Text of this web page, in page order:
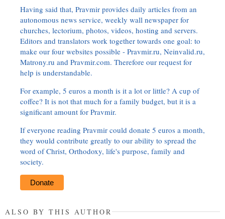
Having said that, Pravmir provides daily articles from an
autonomous news service, weekly wall newspaper for
churches, lectorium, photos, videos, hosting and servers.
Editors and translators work together towards one goal: to
make our four websites possible - Pravmir.ru, Neinvalid.ru,
Matrony.ru and Pravmir.com. Therefore our request for
help is understandable.
For example, 5 euros a month is it a lot or little? A cup of
coffee? It is not that much for a family budget, but it is a
significant amount for Pravmir.
If everyone reading Pravmir could donate 5 euros a month,
they would contribute greatly to our ability to spread the
word of Christ, Orthodoxy, life's purpose, family and
society.
Donate
ALSO BY THIS AUTHOR